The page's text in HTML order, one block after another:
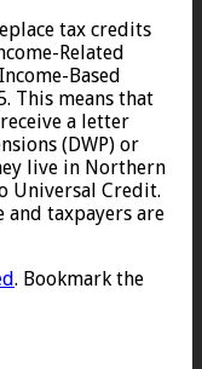
tax credits
Related
Based
This means that
a letter
(DWP) or
live in Northern
Universal Credit.
taxpayers are
. Bookmark the